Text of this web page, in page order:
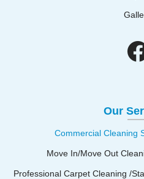
Our
Commercial Cleaning
Move In/Move Out
Professional Carpet Cleaning /